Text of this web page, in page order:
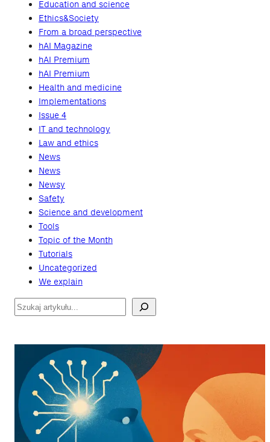
Education and science
Ethics&Society
From a broad perspective
hAI Magazine
hAI Premium
hAI Premium
Health and medicine
Implementations
Issue 4
IT and technology
Law and ethics
News
News
Newsy
Safety
Science and development
Tools
Topic of the Month
Tutorials
Uncategorized
We explain
Szukaj